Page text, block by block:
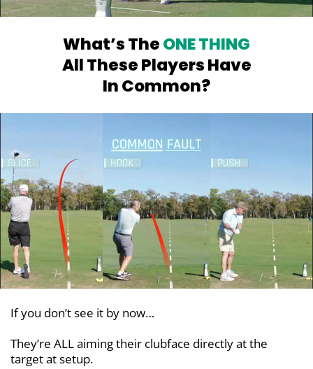
What’s TheONE THING
AllThese Players Have
In Common?
If you don’t see it by now…
They’re ALL aiming their clubface directly at the
target at setup.